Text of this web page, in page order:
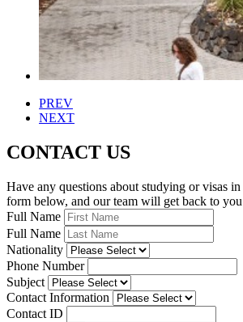
PREV
NEXT
CONTACT US
Have any questions about studying or visas
form below, and our team will get back to
Full Name
Full Name
Nationality
Phone Number
Subject
Contact Information
Contact ID